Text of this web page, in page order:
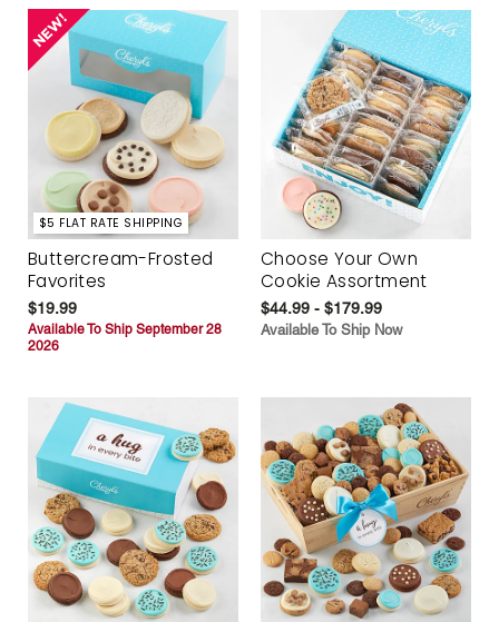
$5 FLAT RATE SHIPPING
Buttercream-Frosted
Favorites
$19.99
Available To Ship September 28
2026
Choose Your Own
Cookie Assortment
$44.99 - $179.99
Available To Ship Now